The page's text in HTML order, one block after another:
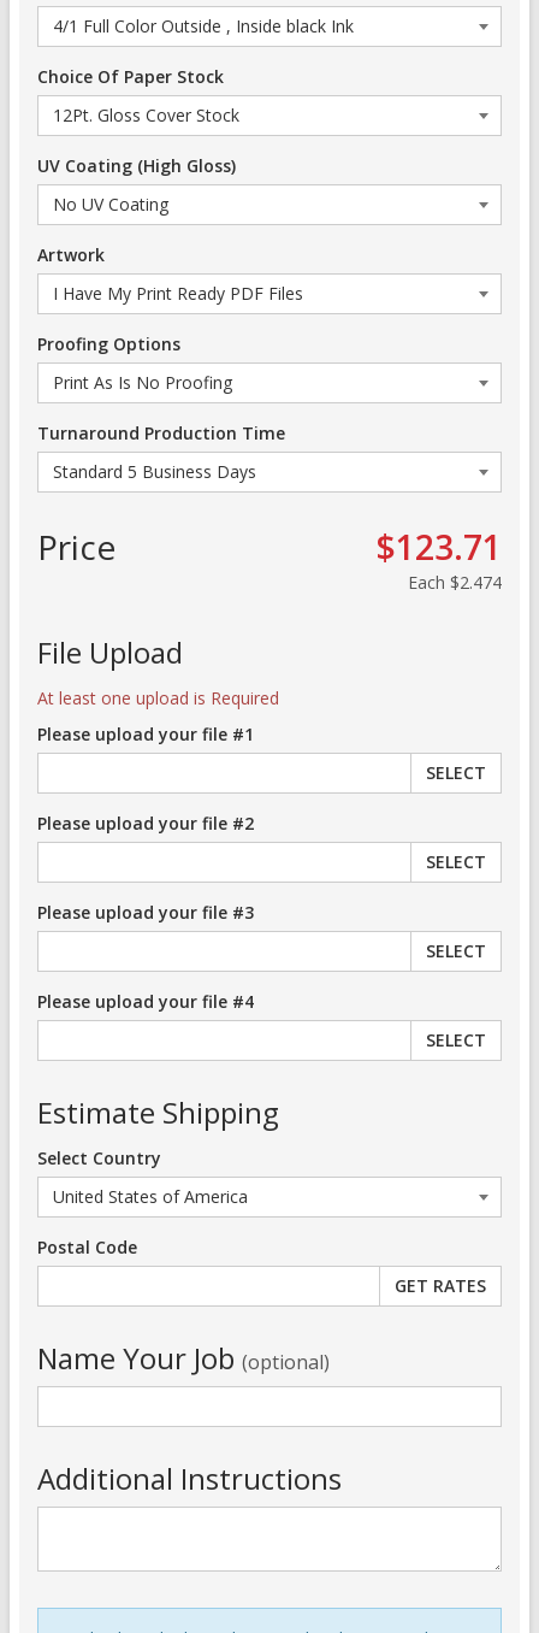
Choice Of Paper Stock
UV Coating (High Gloss)
Artwork
Proofing Options
Turnaround Production Time
Price $123.71
Each $2.474
File Upload
At least one upload is Required
Please upload your file #1
SELECT
Please upload your file #2
SELECT
Please upload your file #3
SELECT
Please upload your file #4
SELECT
Estimate Shipping
Select Country
Postal Code
Name Your Job (optional)
Additional Instructions